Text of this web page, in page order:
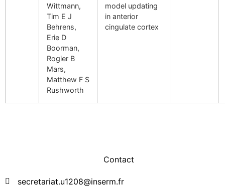
Wittmann,
Tim E J
Behrens,
Erie D
Boorman,
Rogier B
Mars,
Matthew F S
Rushworth
model updating
in anterior
cingulate cortex
Contact
secretariat.u1208@inserm.fr